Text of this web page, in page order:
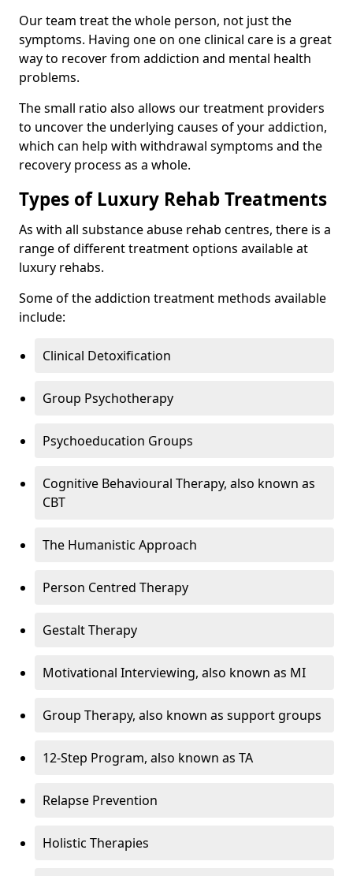
Our team treat the whole person, not just the
symptoms. Having one on one clinical care is a great
way to recover from addiction and mental health
problems.
The small ratio also allows our treatment providers
to uncover the underlying causes of your addiction,
which can help with withdrawal symptoms and the
recovery process as a whole.
Types of Luxury Rehab Treatments
As with all substance abuse rehab centres, there is a
range of different treatment options available at
luxury rehabs.
Some of the addiction treatment methods available
include:
Clinical Detoxification
Group Psychotherapy
Psychoeducation Groups
Cognitive Behavioural Therapy, also known as
CBT
The Humanistic Approach
Person Centred Therapy
Gestalt Therapy
Motivational Interviewing, also known as MI
Group Therapy, also known as support groups
12-Step Program, also known as TA
Relapse Prevention
Holistic Therapies